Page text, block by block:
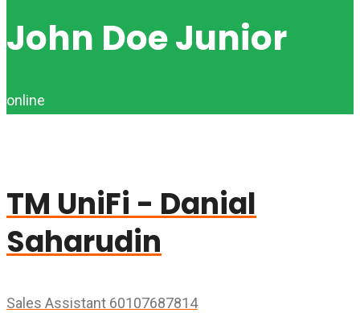
John Doe Junior
online
TM UniFi - Danial
Saharudin
Sales Assistant 60107687814